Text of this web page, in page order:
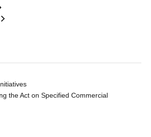
the Act on Specified Commercial